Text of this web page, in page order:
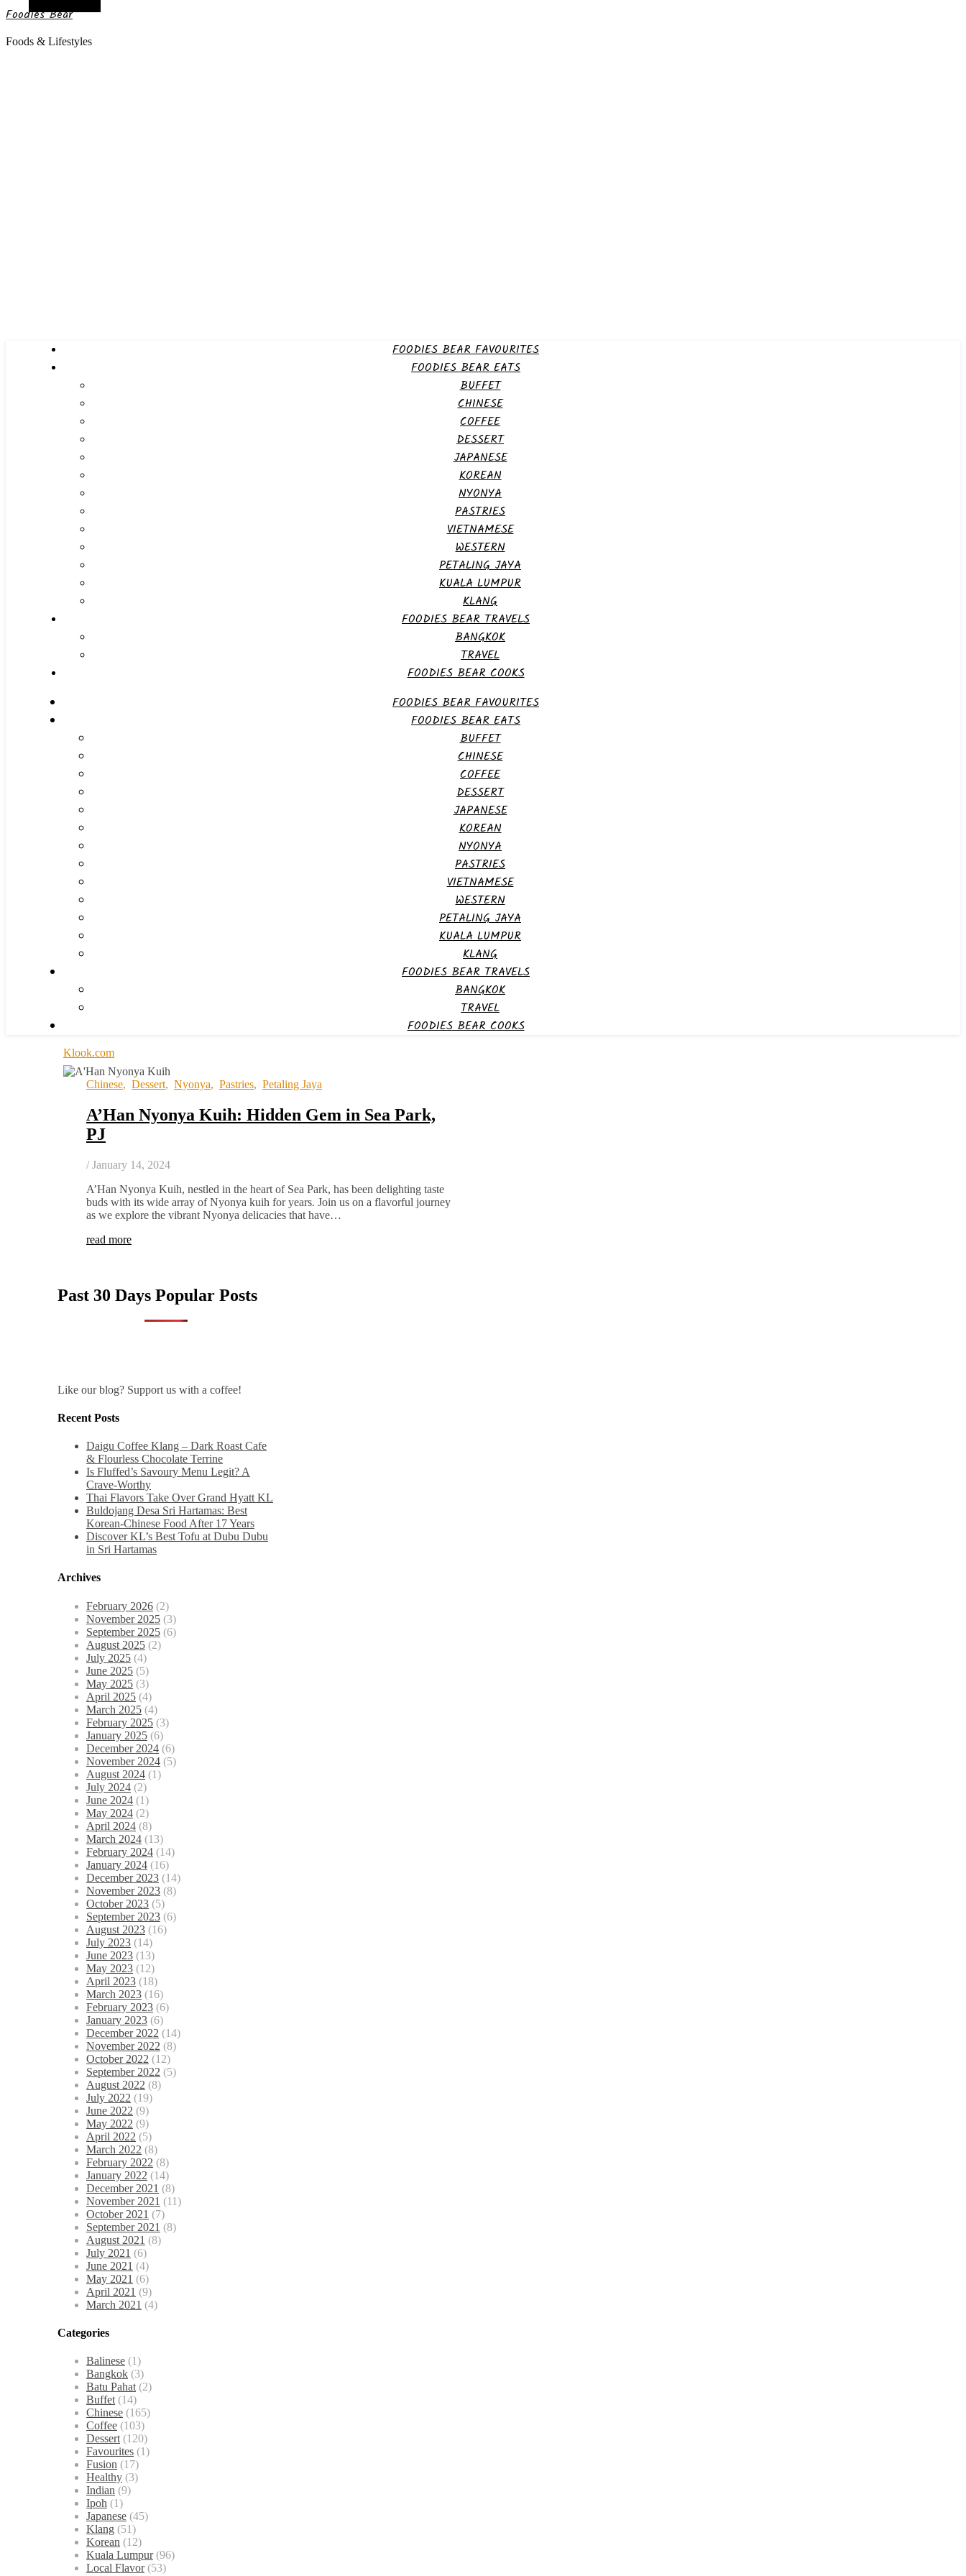
Foodies Bear
Foods & Lifestyles
FOODIES BEAR FAVOURITES
FOODIES BEAR EATS
BUFFET
CHINESE
COFFEE
DESSERT
JAPANESE
KOREAN
NYONYA
PASTRIES
VIETNAMESE
WESTERN
PETALING JAYA
KUALA LUMPUR
KLANG
FOODIES BEAR TRAVELS
BANGKOK
TRAVEL
FOODIES BEAR COOKS
FOODIES BEAR FAVOURITES
FOODIES BEAR EATS
BUFFET
CHINESE
COFFEE
DESSERT
JAPANESE
KOREAN
NYONYA
PASTRIES
VIETNAMESE
WESTERN
PETALING JAYA
KUALA LUMPUR
KLANG
FOODIES BEAR TRAVELS
BANGKOK
TRAVEL
FOODIES BEAR COOKS
Klook.com
Chinese, Dessert, Nyonya, Pastries, Petaling Jaya
A’Han Nyonya Kuih: Hidden Gem in Sea Park,
PJ
/ January 14, 2024
A’Han Nyonya Kuih, nestled in the heart of Sea Park, has been delighting taste
buds with its wide array of Nyonya kuih for years. Join us on a flavorful journey
as we explore the vibrant Nyonya delicacies that have…
read more
Past 30 Days Popular Posts
Like our blog? Support us with a coffee!
Recent Posts
Daigu Coffee Klang – Dark Roast Cafe
& Flourless Chocolate Terrine
Is Fluffed’s Savoury Menu Legit? A
Crave-Worthy
Thai Flavors Take Over Grand Hyatt KL
Buldojang Desa Sri Hartamas: Best
Korean-Chinese Food After 17 Years
Discover KL’s Best Tofu at Dubu Dubu
in Sri Hartamas
Archives
February 2026 (2)
November 2025 (3)
September 2025 (6)
August 2025 (2)
July 2025 (4)
June 2025 (5)
May 2025 (3)
April 2025 (4)
March 2025 (4)
February 2025 (3)
January 2025 (6)
December 2024 (6)
November 2024 (5)
August 2024 (1)
July 2024 (2)
June 2024 (1)
May 2024 (2)
April 2024 (8)
March 2024 (13)
February 2024 (14)
January 2024 (16)
December 2023 (14)
November 2023 (8)
October 2023 (5)
September 2023 (6)
August 2023 (16)
July 2023 (14)
June 2023 (13)
May 2023 (12)
April 2023 (18)
March 2023 (16)
February 2023 (6)
January 2023 (6)
December 2022 (14)
November 2022 (8)
October 2022 (12)
September 2022 (5)
August 2022 (8)
July 2022 (19)
June 2022 (9)
May 2022 (9)
April 2022 (5)
March 2022 (8)
February 2022 (8)
January 2022 (14)
December 2021 (8)
November 2021 (11)
October 2021 (7)
September 2021 (8)
August 2021 (8)
July 2021 (6)
June 2021 (4)
May 2021 (6)
April 2021 (9)
March 2021 (4)
Categories
Balinese (1)
Bangkok (3)
Batu Pahat (2)
Buffet (14)
Chinese (165)
Coffee (103)
Dessert (120)
Favourites (1)
Fusion (17)
Healthy (3)
Indian (9)
Ipoh (1)
Japanese (45)
Klang (51)
Korean (12)
Kuala Lumpur(96)
Local Flavor(53)